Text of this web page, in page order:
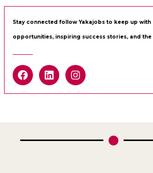
Stay connected follow Yakajobs to keep up with
opportunities, inspiring success stories, and the